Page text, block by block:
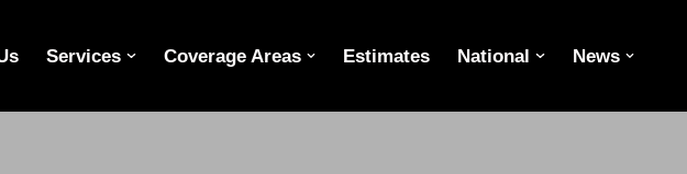
Services Coverage Areas Estimates National News